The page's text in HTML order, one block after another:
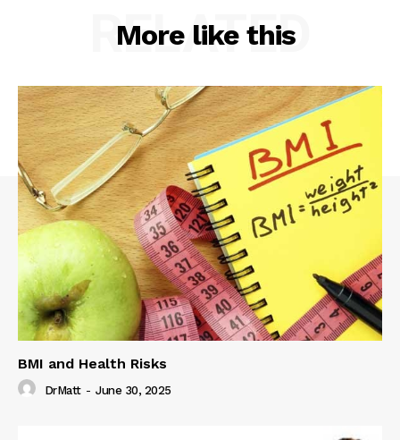
More like this
RELATED
BMI and Health Risks
DrMatt - June 30, 2025